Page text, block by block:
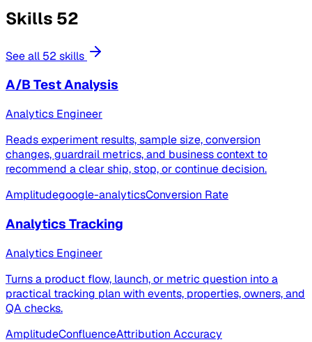
Skills 52
See all 52 skills
A/B Test Analysis
Analytics Engineer
Reads experiment results, sample size, conversion
changes, guardrail metrics, and business context to
recommend a clear ship, stop, or continue decision.
Amplitudegoogle-analyticsConversion Rate
Analytics Tracking
Analytics Engineer
Turns a product flow, launch, or metric question into a
practical tracking plan with events, properties, owners, and
QA checks.
AmplitudeConfluenceAttribution Accuracy